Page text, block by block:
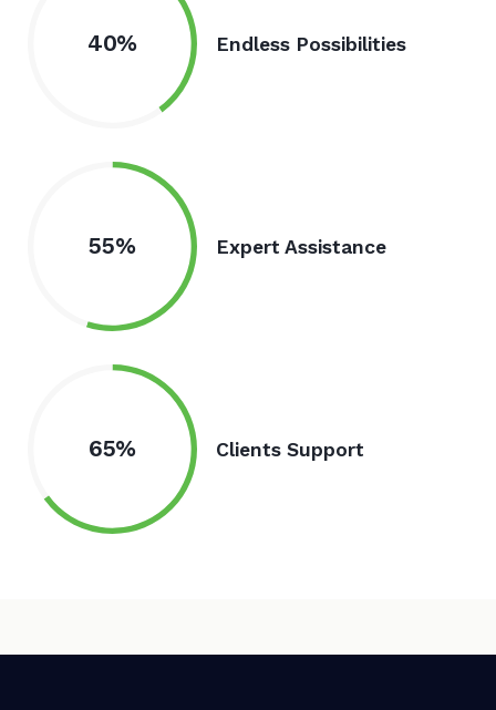
40% Endless Possibilities
55% Expert Assistance
65% Clients Support